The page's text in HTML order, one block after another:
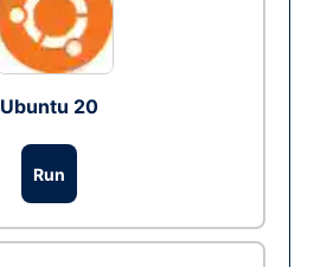
Ubuntu 20
Run